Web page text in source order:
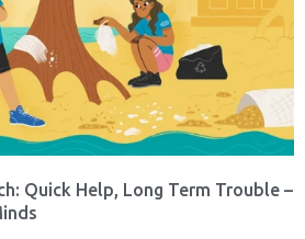
Quick Help, Long Term Trouble –